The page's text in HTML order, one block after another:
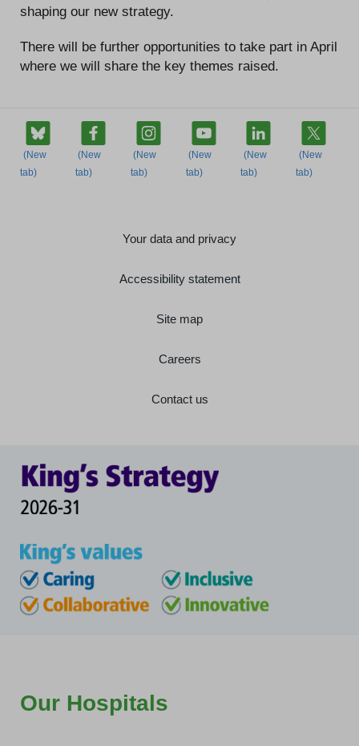
shaping our new strategy.
There will be further opportunities to take part in April
where we will share the key themes raised.
Your data and privacy
Accessibility statement
Site map
Careers
Contact us
Our Hospitals